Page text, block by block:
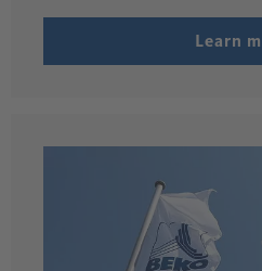
Learn